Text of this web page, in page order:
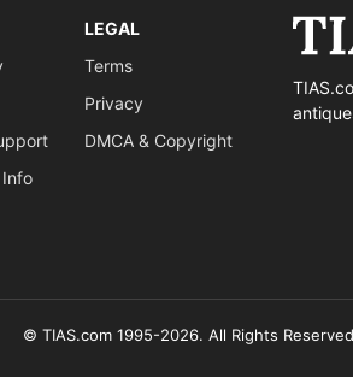
LEGAL
Terms
Privacy
DMCA & Copyright
© TIAS.com 1995-2026. All Rights